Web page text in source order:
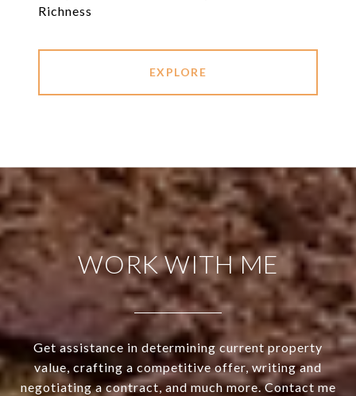
Richness
EXPLORE
WORK WITH ME
Get assistance in determining current property
value, crafting a competitive offer, writing and
negotiating a contract, and much more. Contact me